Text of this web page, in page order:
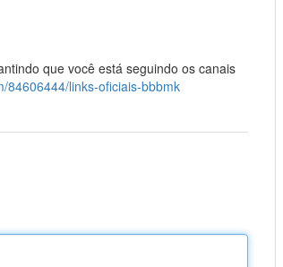
que você está seguindo os canais
84606444/links-oficiais-bbbmk